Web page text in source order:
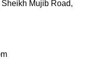
Mujib Road,